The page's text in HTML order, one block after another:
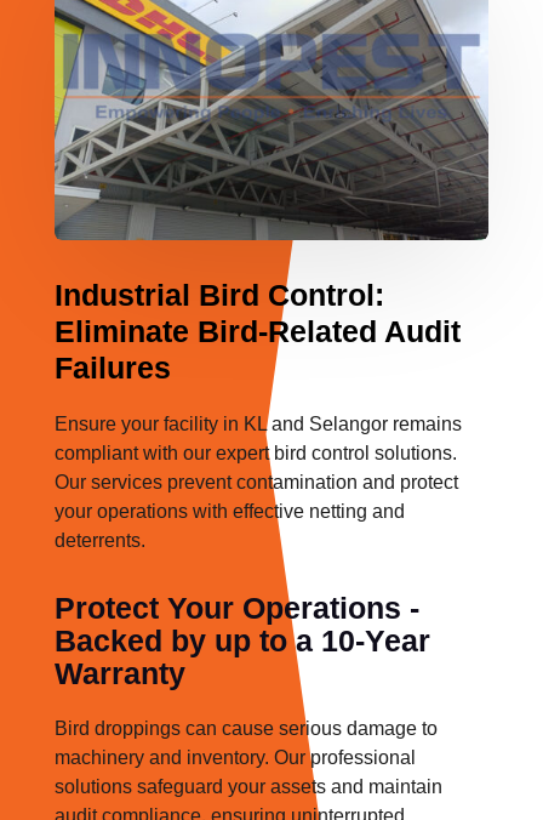
Industrial Bird Control:
Eliminate Bird-Related Audit
Failures
Ensure your facility in KL and Selangor remains
compliant with our expert bird control solutions.
Our services prevent contamination and protect
your operations with effective netting and
deterrents.
Protect Your Operations -
Backed by up to a 10-Year
Warranty
Bird droppings can cause serious damage to
machinery and inventory. Our professional
solutions safeguard your assets and maintain
audit compliance, ensuring uninterrupted